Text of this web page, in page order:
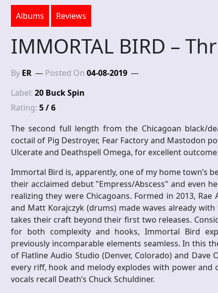
Albums Reviews
IMMORTAL BIRD –
By ER Posted On 04-08-2019
Label: 20 Buck Spin
Rating: 5 / 6
The second full length from the Chicagoan black/
coctail of Pig Destroyer, Fear Factory and Mastodon
Ulcerate and Deathspell Omega, for excellent outcome.
Immortal Bird is, apparently, one of my home town’s
their acclaimed debut "Empress/Abscess" and even
realizing they were Chicagoans. Formed in 2013,
and Matt Korajczyk (drums) made waves already
takes their craft beyond their first two releases.
for both complexity and hooks, Immortal Bird
previously incomparable elements seamless. In this
of Flatline Audio Studio (Denver, Colorado) and
every riff, hook and melody explodes with power and
vocals recall Death’s Chuck Schuldiner.